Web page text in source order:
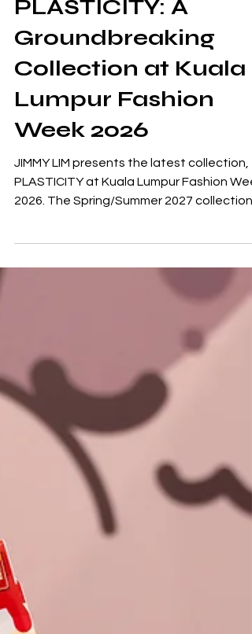
JIMMY LIM Unveils
PLASTICITY: A
Groundbreaking
Collection at Kuala
Lumpur Fashion
Week 2026
JIMMY LIM presents the latest collection,
2026. The Spring/Summer 2027 collection
capacity to adapt, change and rewire
fascinating how the brain can form new
neural pathways that create new habits. I
wanted to translate this into fashion, as
fashion is deeply connected to the brain
and ultimately reflects our li